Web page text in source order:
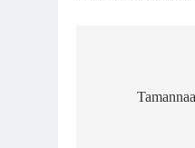
navigation